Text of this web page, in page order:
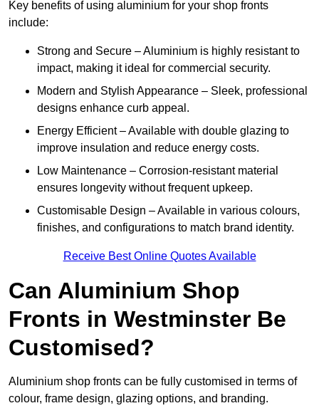
Key benefits of using aluminium for your shop fronts
include:
Strong and Secure – Aluminium is highly resistant to
impact, making it ideal for commercial security.
Modern and Stylish Appearance – Sleek, professional
designs enhance curb appeal.
Energy Efficient – Available with double glazing to
improve insulation and reduce energy costs.
Low Maintenance – Corrosion-resistant material
ensures longevity without frequent upkeep.
Customisable Design – Available in various colours,
finishes, and configurations to match brand identity.
Receive Best Online Quotes Available
Can Aluminium Shop
Fronts in Westminster Be
Customised?
Aluminium shop fronts can be fully customised in terms of
colour, frame design, glazing options, and branding.